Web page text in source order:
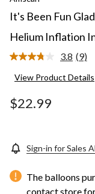
It's Been Fun
Helium Inflation
3.8 Read
(9)
View Product Details
$22.99
Sign-in for Sales
The balloons
contact store